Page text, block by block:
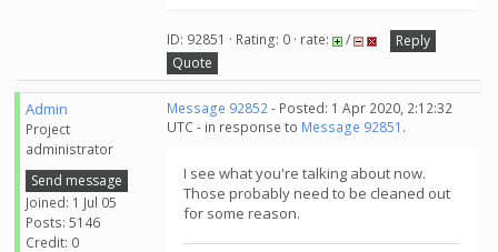
ID: 92851 · Rating: 0 · rate: /
Reply
Quote
Admin
Project
administrator
Send message
Joined: 1 Jul 05
Posts: 5146
Credit: 0
Message 92852- Posted: 1 Apr 2020, 2:12:32
UTC - in response to Message 92851 .
I see what you're talking about now.
Those probably need to be cleaned out
for some reason.